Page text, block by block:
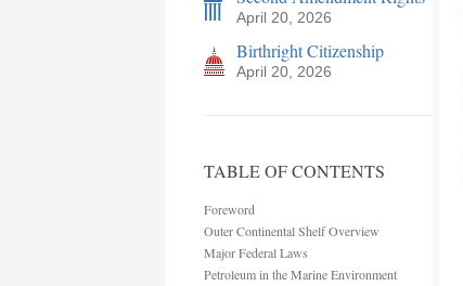
April 20, 2026
Birthright Citizenship
April 20, 2026
TABLE OF CONTENTS
Foreword
Outer Continental Shelf Overview
Major Federal Laws
Petroleum in the Marine Environment